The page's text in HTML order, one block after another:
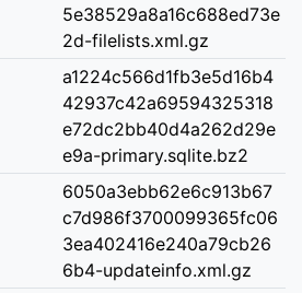
5e38529a8a16c688ed73e
2d-filelists.xml.gz
a1224c566d1fb3e5d16b4
42937c42a69594325318
e72dc2bb40d4a262d29e
e9a-primary.sqlite.bz2
6050a3ebb62e6c913b67
c7d986f3700099365fc06
3ea402416e240a79cb26
6b4-updateinfo.xml.gz